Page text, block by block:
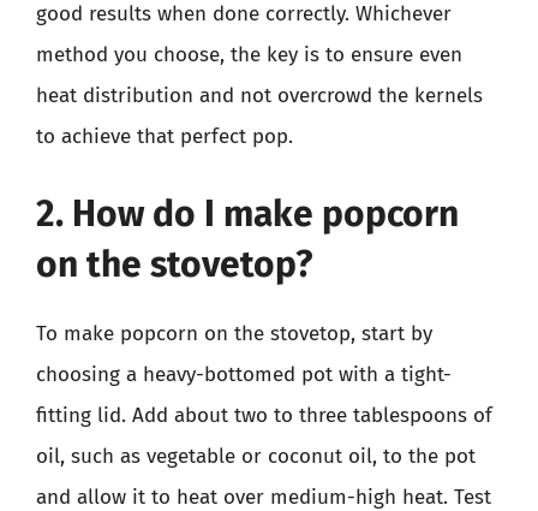
good results when done correctly. Whichever
method you choose, the key is to ensure even
heat distribution and not overcrowd the kernels
to achieve that perfect pop.
2. How do I make popcorn
on the stovetop?
To make popcorn on the stovetop, start by
choosing a heavy-bottomed pot with a tight-
fitting lid. Add about two to three tablespoons of
oil, such as vegetable or coconut oil, to the pot
and allow it to heat over medium-high heat. Test